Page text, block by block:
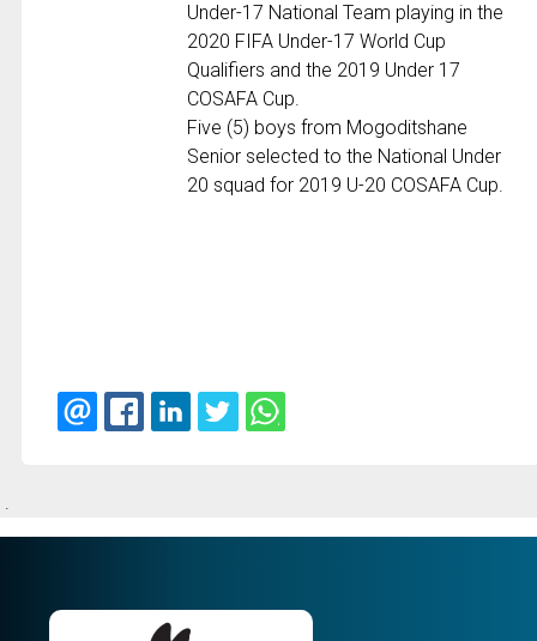
Under-17 National Team playing in the
2020 FIFA Under-17 World Cup
Qualifiers and the 2019 Under 17
COSAFA Cup.
Five (5) boys from Mogoditshane
Senior selected to the National Under
20 squad for 2019 U-20 COSAFA Cup.
.